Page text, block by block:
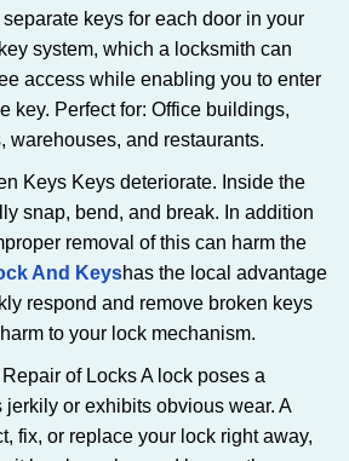
keys for each door in your
system, which a locksmith can
access while enabling you to enter
key. Perfect for: Office buildings,
warehouses, and restaurants.
Keys Keys deteriorate. Inside the
snap, bend, and break. In addition
removal of this can harm the
And Keyshas the local advantage
respond and remove broken keys
to your lock mechanism.
of Locks A lock poses a
jerkily or exhibits obvious wear. A
fix, or replace your lock right away,